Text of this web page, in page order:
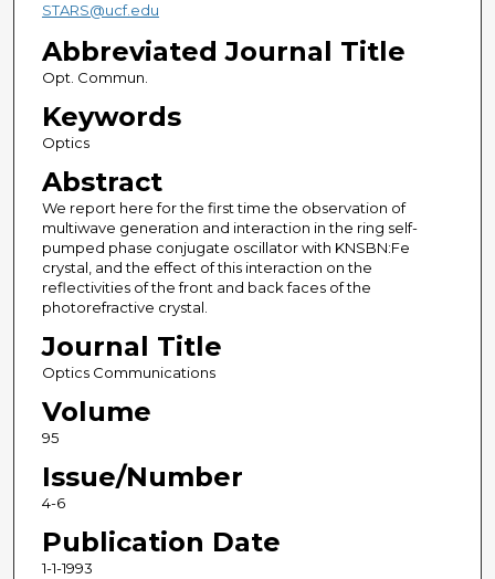
STARS@ucf.edu
Abbreviated Journal Title
Opt. Commun.
Keywords
Optics
Abstract
We report here for the first time the observation of
multiwave generation and interaction in the ring self-
pumped phase conjugate oscillator with KNSBN:Fe
crystal, and the effect of this interaction on the
reflectivities of the front and back faces of the
photorefractive crystal.
Journal Title
Optics Communications
Volume
95
Issue/Number
4-6
Publication Date
1-1-1993